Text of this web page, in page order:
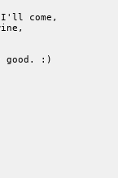
I'll come,
good. :)